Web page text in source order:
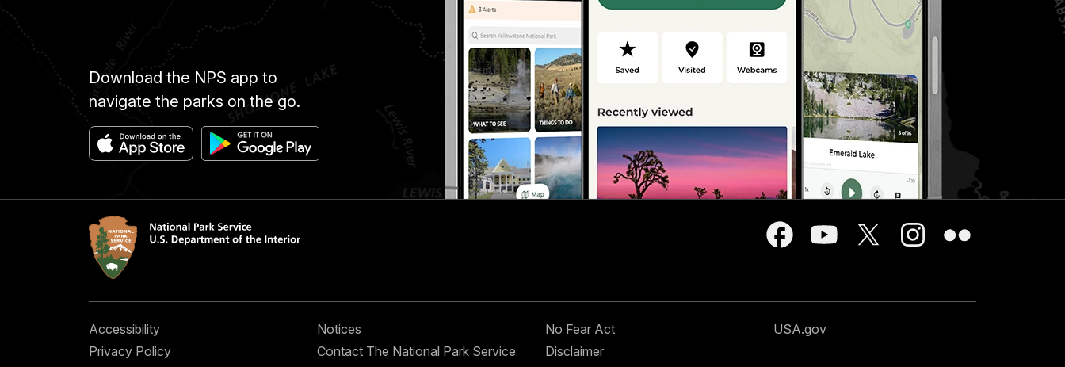
Download the NPS app to
navigate the parks on the go.
Accessibility
Privacy Policy
Notices
Contact The National Park Service
No Fear Act
Disclaimer
USA.gov